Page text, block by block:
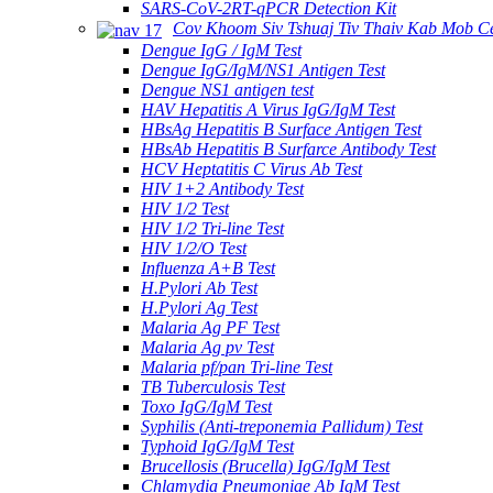
SARS-CoV-2RT-qPCR Detection Kit
Cov Khoom Siv Tshuaj Tiv Thaiv Kab Mob
Dengue IgG / IgM Test
Dengue IgG/IgM/NS1 Antigen Test
Dengue NS1 antigen test
HAV Hepatitis A Virus IgG/IgM Test
HBsAg Hepatitis B Surface Antigen Test
HBsAb Hepatitis B Surfarce Antibody Test
HCV Heptatitis C Virus Ab Test
HIV 1+2 Antibody Test
HIV 1/2 Test
HIV 1/2 Tri-line Test
HIV 1/2/O Test
Influenza A+B Test
H.Pylori Ab Test
H.Pylori Ag Test
Malaria Ag PF Test
Malaria Ag pv Test
Malaria pf/pan Tri-line Test
TB Tuberculosis Test
Toxo IgG/IgM Test
Syphilis (Anti-treponemia Pallidum) Test
Typhoid IgG/IgM Test
Brucellosis (Brucella) IgG/IgM Test
Chlamydia Pneumoniae Ab IgM Test